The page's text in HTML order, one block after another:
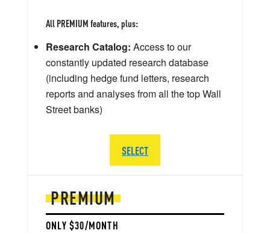
PREMIUM
ONLY $30/MONTH
All PREMIUM features, plus:
Research Catalog: Access to our
constantly updated research database
(including hedge fund letters, research
reports and analyses from all the top Wall
Street banks)
SELECT